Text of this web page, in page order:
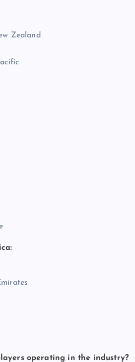
Zealand
operating in the industry?